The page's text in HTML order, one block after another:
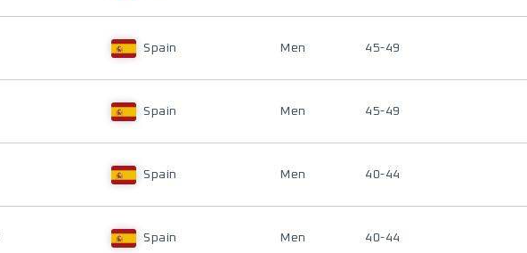
Spain Men 45-49
Spain Men 45-49
Spain Men 40-44
Spain Men 40-44